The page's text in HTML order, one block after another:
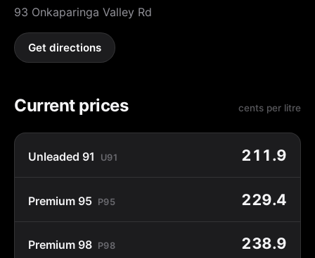
93 Onkaparinga Valley Rd
Get directions
Current prices cents per litre
Unleaded 91 U91 211.9
Premium 95 P95 229.4
Premium 98 P98 238.9